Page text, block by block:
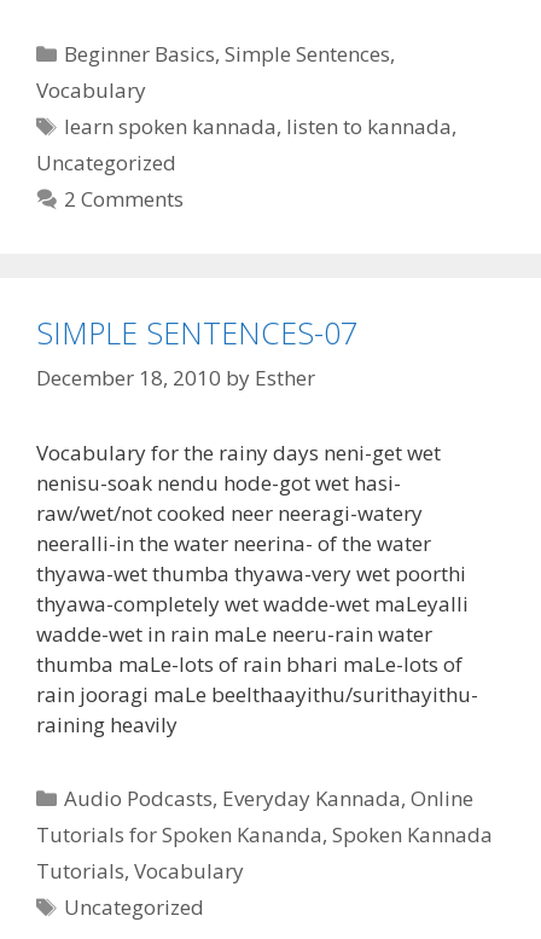
Categories
Beginner Basics,Simple Sentences,
Vocabulary
Tags
learn spoken kannada, listen to kannada,
Uncategorized
2 Comments
SIMPLE SENTENCES-07
December 18, 2010 by Esther
Vocabulary for the rainy days neni-get wet
nenisu-soak nendu hode-got wet hasi-
raw/wet/not cooked neer neeragi-watery
neeralli-in the water neerina- of the water
thyawa-wet thumba thyawa-very wet poorthi
thyawa-completely wet wadde-wet maLeyalli
wadde-wet in rain maLe neeru-rain water
thumba maLe-lots of rain bhari maLe-lots of
rain jooragi maLe beelthaayithu/surithayithu-
raining heavily
Categories
Audio Podcasts, Everyday Kannada,Online
Tutorials for Spoken Kananda, Spoken Kannada
Tutorials, Vocabulary
Tags
Uncategorized